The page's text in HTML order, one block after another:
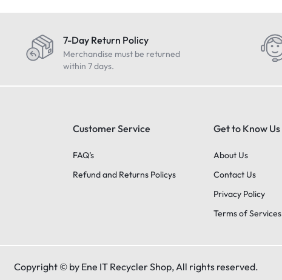
7-Day Return Policy
Merchandise must be returned
within 7 days.
Customer Service
FAQ’s
Refund and Returns Policys
Get to Know Us
About Us
Contact Us
Privacy Policy
Terms of Services
Copyright © by Ene IT Recycler Shop, All rights reserved.